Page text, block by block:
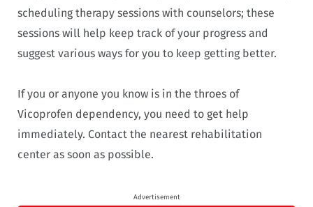
scheduling therapy sessions with counselors; these
sessions will help keep track of your progress and
suggest various ways for you to keep getting better.
If you or anyone you know is in the throes of
Vicoprofen dependency, you need to get help
immediately. Contact the nearest rehabilitation
center as soon as possible.
Advertisement